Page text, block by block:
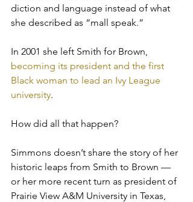
diction and language instead of what
she described as “mall speak.”
In 2001 she left Smith for Brown,
becoming its president and the first
Black woman to lead an Ivy League
university.
How did all that happen?
Simmons doesn’t share the story of her
historic leaps from Smith to Brown —
or her more recent turn as president of
Prairie View A&M University in Texas,